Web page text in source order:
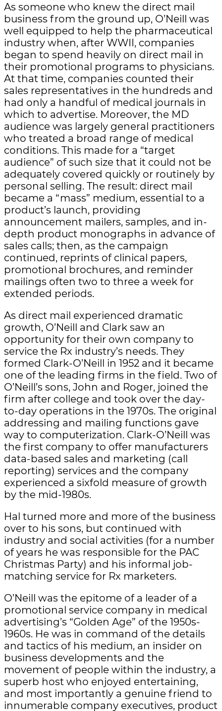
As someone who knew the direct mail
business from the ground up, O’Neill was
well equipped to help the pharmaceutical
industry when, after WWII, companies
began to spend heavily on direct mail in
their promotional programs to physicians.
At that time, companies counted their
sales representatives in the hundreds and
had only a handful of medical journals in
which to advertise. Moreover, the MD
audience was largely general practitioners
who treated a broad range of medical
conditions. This made for a “target
audience” of such size that it could not be
adequately covered quickly or routinely by
personal selling. The result: direct mail
became a “mass” medium, essential to a
product’s launch, providing
announcement mailers, samples, and in-
depth product monographs in advance of
sales calls; then, as the campaign
continued, reprints of clinical papers,
promotional brochures, and reminder
mailings often two to three a week for
extended periods.
As direct mail experienced dramatic
growth, O’Neill and Clark saw an
opportunity for their own company to
service the Rx industry’s needs. They
formed Clark-O’Neill in 1952 and it became
one of the leading firms in the field. Two of
O’Neill’s sons, John and Roger, joined the
firm after college and took over the day-
to-day operations in the 1970s. The original
addressing and mailing functions gave
way to computerization. Clark-O’Neill was
the first company to offer manufacturers
data-based sales and marketing (call
reporting) services and the company
experienced a sixfold measure of growth
by the mid-1980s.
Hal turned more and more of the business
over to his sons, but continued with
industry and social activities (for a number
of years he was responsible for the PAC
Christmas Party) and his informal job-
matching service for Rx marketers.
O’Neill was the epitome of a leader of a
promotional service company in medical
advertising’s “Golden Age” of the 1950s-
1960s. He was in command of the details
and tactics of his medium, an insider on
business developments and the
movement of people within the industry, a
superb host who enjoyed entertaining,
and most importantly a genuine friend to
innumerable company executives, product